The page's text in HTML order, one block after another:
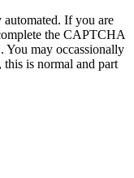
automated. If you are
the CAPTCHA
You may occassionally
is normal and part